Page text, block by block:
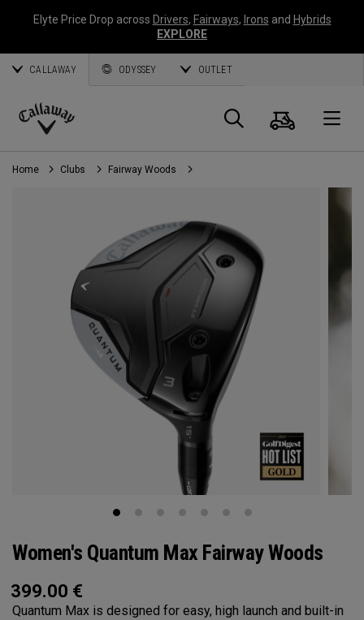
Elyte Price Drop across Drivers, Fairways, Irons and Hybrids
EXPLORE
CALLAWAY ODYSSEY OUTLET
Callaway
Golf
Search
Cart
Home Clubs Fairway Woods
Women's Quantum Max Fairway Woods
399.00 €
Quantum Max is designed for easy, high launch and built-in